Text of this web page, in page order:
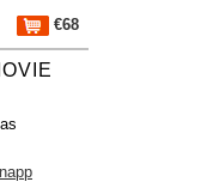
€68